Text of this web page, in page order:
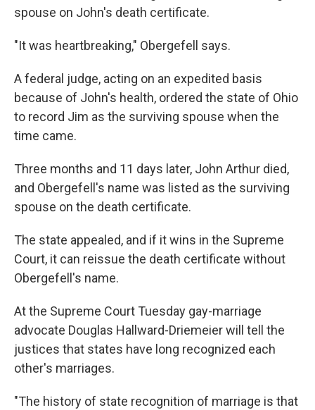
spouse on John's death certificate.
"It was heartbreaking," Obergefell says.
A federal judge, acting on an expedited basis
because of John's health, ordered the state of Ohio
to record Jim as the surviving spouse when the
time came.
Three months and 11 days later, John Arthur died,
and Obergefell's name was listed as the surviving
spouse on the death certificate.
The state appealed, and if it wins in the Supreme
Court, it can reissue the death certificate without
Obergefell's name.
At the Supreme Court Tuesday gay-marriage
advocate Douglas Hallward-Driemeier will tell the
justices that states have long recognized each
other's marriages.
"The history of state recognition of marriage is that